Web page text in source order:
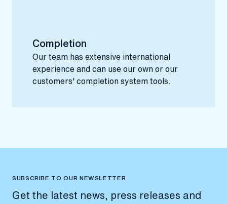
Completion
Our team has extensive international
experience and can use our own or our
customers' completion system tools.
SUBSCRIBE TO OUR NEWSLETTER
Get the latest news, press releases and